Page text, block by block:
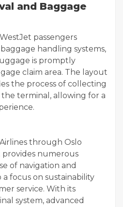
and Baggage
passengers
handling systems,
is promptly
claim area. The layout
the process of collecting
terminal, allowing for a
through Oslo
numerous
of navigation and
focus on sustainability
service. With its
system, advanced